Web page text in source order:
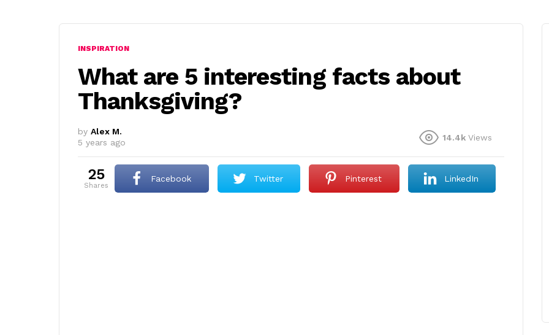
INSPIRATION
What are 5 interesting facts about
Thanksgiving?
by Alex M.
5 years ago
14.4k Views
25
shares
Facebook Twitter Pinterest LinkedIn